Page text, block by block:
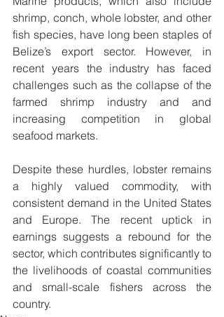
shrimp, conch, whole lobster, and other
fish species, have long been staples of
Belize’s export sector. However, in
recent years the industry has faced
challenges such as the collapse of the
farmed shrimp industry and and
increasing competition in global
seafood markets.
Despite these hurdles, lobster remains
a highly valued commodity, with
consistent demand in the United States
and Europe. The recent uptick in
earnings suggests a rebound for the
sector, which contributes significantly to
the livelihoods of coastal communities
and small-scale fishers across the
country.